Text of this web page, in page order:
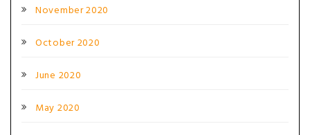
November 2020
October 2020
June 2020
May 2020